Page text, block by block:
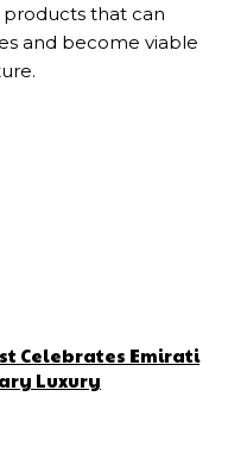
that can
and become viable
Celebrates Emirati
Luxury